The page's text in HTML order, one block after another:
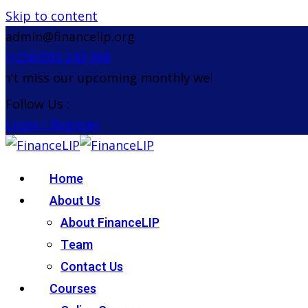
Skip to content
admin@financelip.org
(+256)393-243-968
our upcoming monthly webinar on the 26th
Follow Us :
Login / Register
Home
About Us
About FinanceLIP
Team
Contact Us
Courses